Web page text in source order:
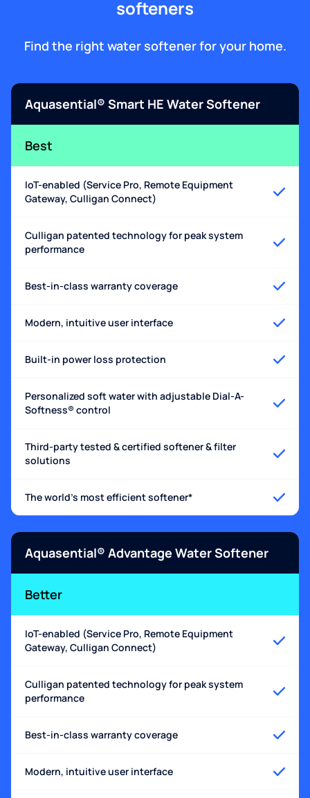
softeners
Find the right water softener for your home.
Aquasential® Smart HE Water Softener
Best
IoT-enabled (Service Pro, Remote Equipment
Gateway, Culligan Connect)
Culligan patented technology for peak system
performance
Best-in-class warranty coverage
Modern, intuitive user interface
Built-in power loss protection
Personalized soft water with adjustable Dial-A-
Softness® control
Third-party tested & certified softener & filter
solutions
The world's most efficient softener*
Aquasential® Advantage Water Softener
Better
IoT-enabled (Service Pro, Remote Equipment
Gateway, Culligan Connect)
Culligan patented technology for peak system
performance
Best-in-class warranty coverage
Modern, intuitive user interface